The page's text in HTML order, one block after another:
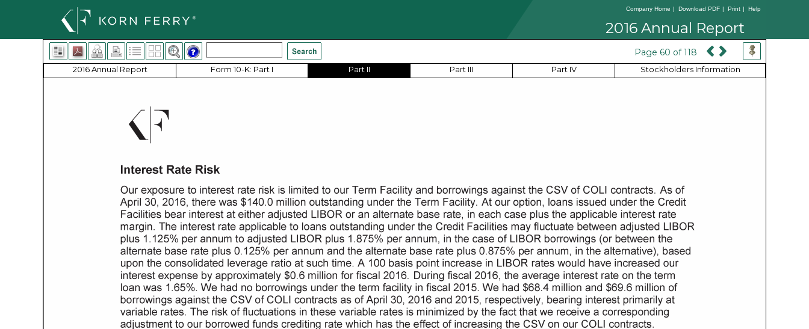
Company Home | Download PDF | Print | Help
2016 Annual Report
Page 60 of 118
2016 Annual Report Form 10-K: Part I Part II Part III Part IV Stockholders Information